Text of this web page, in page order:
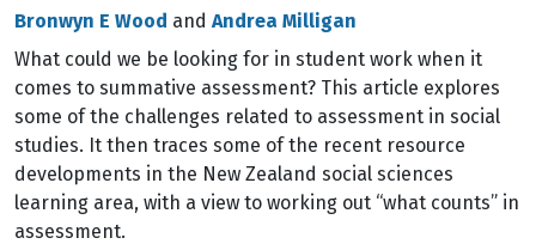
Bronwyn E Wood and Andrea Milligan
What could we be looking for in student work when it
comes to summative assessment? This article explores
some of the challenges related to assessment in social
studies. It then traces some of the recent resource
developments in the New Zealand social sciences
learning area, with a view to working out “what counts” in
assessment.